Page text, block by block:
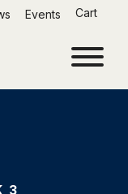
Events Cart
3